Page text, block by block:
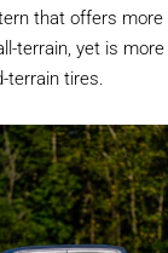
that offers more
terrain, yet is
terrain tires.